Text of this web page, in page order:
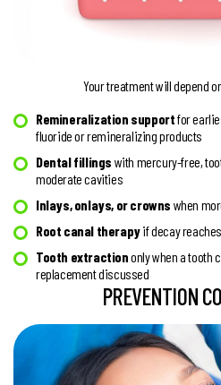
Your treatment will depend
Remineralization supportfor
fluoride or remineralizing products
Dental fillings with mercury-free,
moderate cavities
Inlays, onlays, or crowns when
Root canal therapyif decay
Tooth extractiononly when a tooth
replacement discussed
PREVENTION